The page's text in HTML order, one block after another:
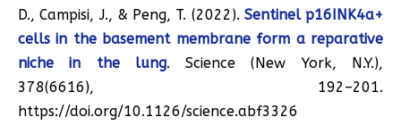
D., Campisi, J., & Peng, T. (2022). Sentinel p16INK4a+
cells in the basement membrane form a reparative
niche in the lung. Science (New York, N.Y.),
378(6616), 192–201.
https://doi.org/10.1126/science.abf3326